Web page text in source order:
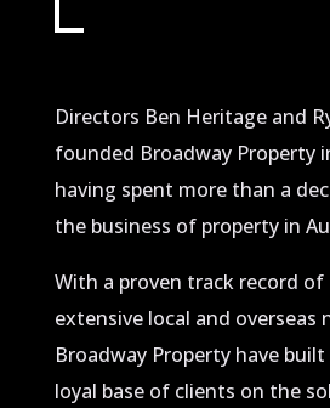
Directors Ben Heritage and
founded Broadway Property
having spent more than a
the business of property in
With a proven track record of
extensive local and overseas
Broadway Property have
loyal base of clients on the